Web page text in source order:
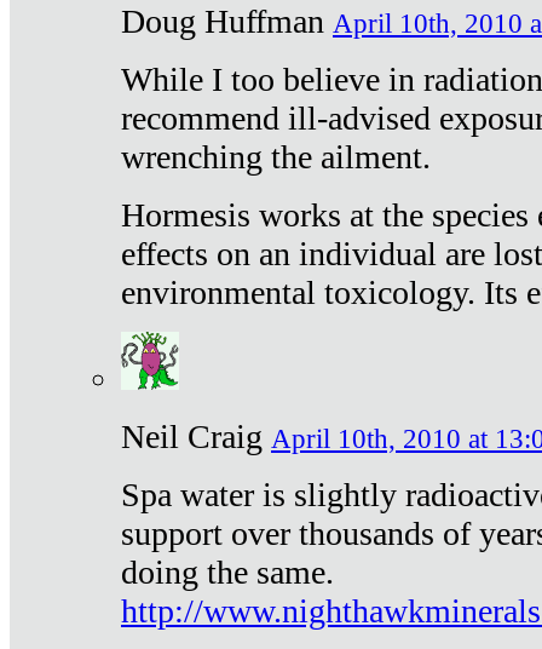
Doug Huffman April 10th, 2010
While I too believe in
recommend ill-advised
wrenching the ailment.
Hormesis works at the
effects on an individual are
environmental toxicology. Its
Neil Craig April 10th, 2010 at
Spa water is slightly
support over thousands of
doing the same.
http://